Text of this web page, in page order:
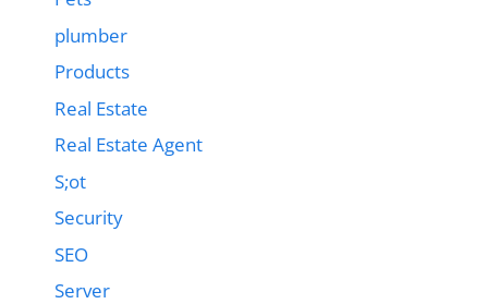
plumber
Products
Real Estate
Real Estate Agent
S;ot
Security
SEO
Server